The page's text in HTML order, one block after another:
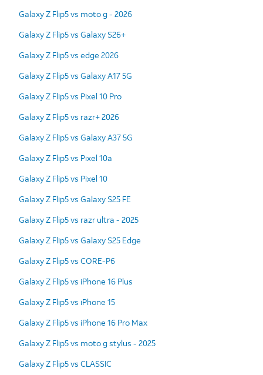
Galaxy Z Flip5 vs moto g - 2026
Galaxy Z Flip5 vs Galaxy S26+
Galaxy Z Flip5 vs edge 2026
Galaxy Z Flip5 vs Galaxy A17 5G
Galaxy Z Flip5 vs Pixel 10 Pro
Galaxy Z Flip5 vs razr+ 2026
Galaxy Z Flip5 vs Galaxy A37 5G
Galaxy Z Flip5 vs Pixel 10a
Galaxy Z Flip5 vs Pixel 10
Galaxy Z Flip5 vs Galaxy S25 FE
Galaxy Z Flip5 vs razr ultra - 2025
Galaxy Z Flip5 vs Galaxy S25 Edge
Galaxy Z Flip5 vs CORE-P6
Galaxy Z Flip5 vs iPhone 16 Plus
Galaxy Z Flip5 vs iPhone 15
Galaxy Z Flip5 vs iPhone 16 Pro Max
Galaxy Z Flip5 vs moto g stylus - 2025
Galaxy Z Flip5 vs CLASSIC